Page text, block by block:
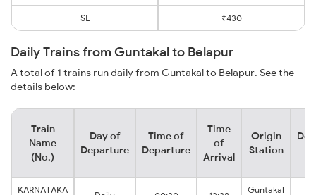
SL ₹430
Daily Trains from Guntakal to Belapur
A total of 1 trains run daily from Guntakal to Belapur. See the
details below:
Train
Name
(No.)
Day of
Departure
Time of
Departure
Time
of
Arrival
Origin
Station
KARNATAKA Guntakal